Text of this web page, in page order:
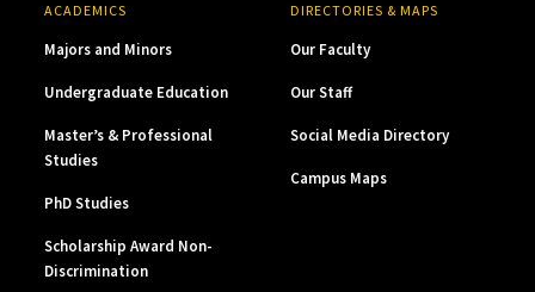
ACADEMICS
Majors and Minors
Undergraduate Education
Master’s & Professional
Studies
PhD Studies
Scholarship Award Non-
Discrimination
DIRECTORIES & MAPS
Our Faculty
Our Staff
Social Media Directory
Campus Maps